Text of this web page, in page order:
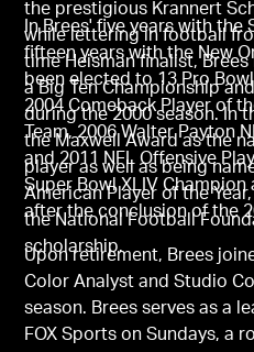
the prestigious Krannert
while lettering in football
time Heisman ﬁnalist,
a Big Ten Championship
during the 2000 season. In
the Maxwell Award as the
player as well as being
American Player of the
the National Football
scholarship.
In Brees' ﬁve years with the
fifteen years with the New
been elected to 13 Pro
2004 Comeback Player of
Team, 2006 Walter Payton
and 2011 NFL Offensive
Super Bowl XLIV
after the conclusion of the
Upon retirement, Brees
Color Analyst and Studio
season. Brees serves as a
FOX Sports on Sundays, a